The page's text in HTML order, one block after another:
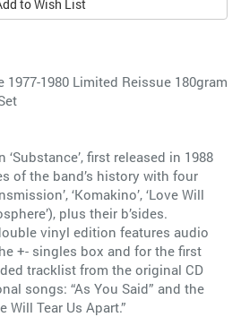
to Wish List
1977-1980 Limited Reissue 180gram
first released in 1988
of the band’s history with four
‘Komakino’, ‘Love Will
plus their b’sides.
vinyl edition features audio
+- singles box and for the first
tracklist from the original CD
songs: “As You Said” and the
Will Tear Us Apart.”